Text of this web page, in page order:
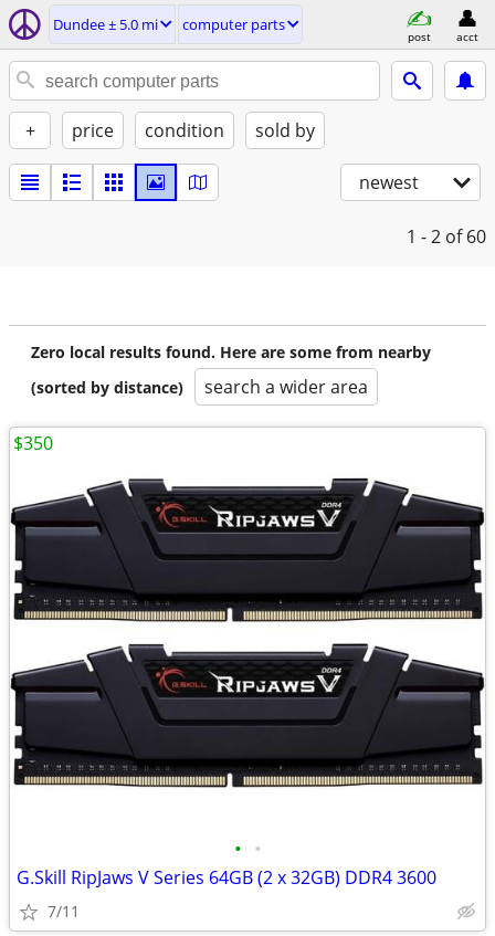
Dundee ± 5.0 mi computer parts
post acct
+ price condition sold by
newest
1 - 2 of 60
Zero local results found. Here are some from nearby
(sorted by distance)
search a wider area
• •
G.Skill RipJaws V Series 64GB (2 x 32GB) DDR4 3600
7/11
$350